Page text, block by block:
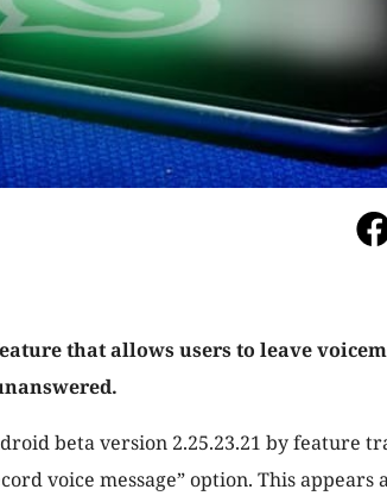
that allows users to leave
beta version 2.25.23.21 by feature
voice message” option. This appears